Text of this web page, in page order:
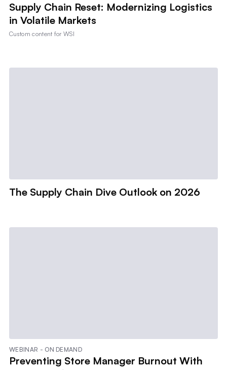
Supply Chain Reset: Modernizing Logistics
in Volatile Markets
Custom content forWSI
The Supply Chain Dive Outlook on 2026
WEBINAR - ON DEMAND
Preventing Store Manager Burnout With